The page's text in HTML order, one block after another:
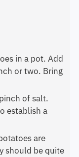
in a pot. Add
or two. Bring
of salt.
establish a
are
should be quite